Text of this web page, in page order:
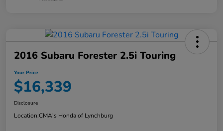
2016 Subaru Forester 2.5i Touring
Your Price
$16,339
Disclosure
Location:CMA's Honda of Lynchburg